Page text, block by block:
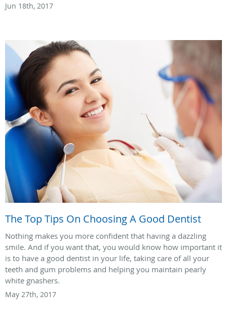
Jun 18th, 2017
The Top Tips On Choosing A Good Dentist
Nothing makes you more confident that having a dazzling
smile. And if you want that, you would know how important it
is to have a good dentist in your life, taking care of all your
teeth and gum problems and helping you maintain pearly
white gnashers.
May 27th, 2017